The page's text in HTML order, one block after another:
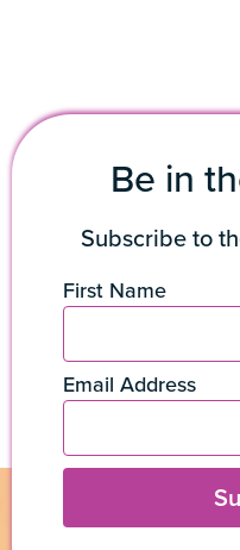
Be in
Subscribe to
First Name
Email Address